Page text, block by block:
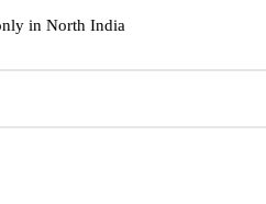
in North India